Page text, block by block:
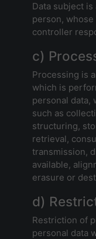
Data subject
person,
controller
c)
Processing is
which is
personal data,
such as
structuring,
retrieval,
transmission,
available,
erasure or
d)
Restriction of
personal data